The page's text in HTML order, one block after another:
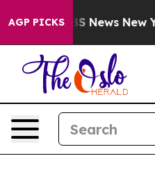
AGP PICKS
CBS News New York...